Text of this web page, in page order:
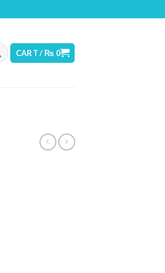
NICOTINE IS AN ADDICTIVE CHEMICAL
CART /₨ 0